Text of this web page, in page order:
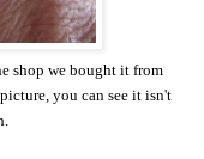
shop we bought it from
you can see it isn't